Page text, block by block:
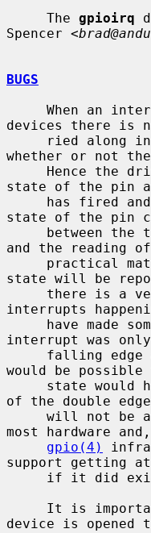
     The
gpioirq
Spencer <
BUGS
devices there is
whether or not
state of the pin
state of the pin
and the reading
state will be
interrupts
interrupt was
would be
of the double
most hardware
gpio(4)
support getting
It is
device is opened